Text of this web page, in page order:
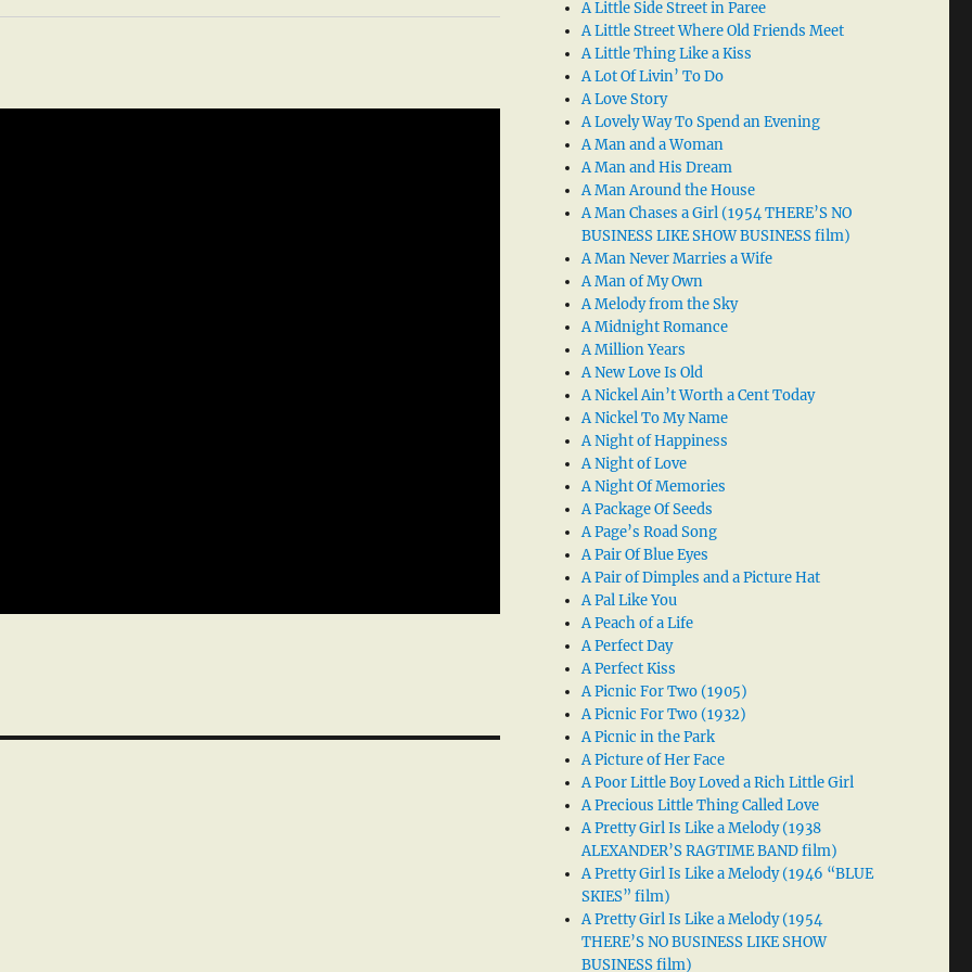
A Little Side Street in Paree
A Little Street Where Old Friends Meet
A Little Thing Like a Kiss
A Lot Of Livin’ To Do
A Love Story
A Lovely Way To Spend an Evening
A Man and a Woman
A Man and His Dream
A Man Around the House
A Man Chases a Girl (1954 THERE’S NO
BUSINESS LIKE SHOW BUSINESS film)
A Man Never Marries a Wife
A Man of My Own
A Melody from the Sky
A Midnight Romance
A Million Years
A New Love Is Old
A Nickel Ain’t Worth a Cent Today
A Nickel To My Name
A Night of Happiness
A Night of Love
A Night Of Memories
A Package Of Seeds
A Page’s Road Song
A Pair Of Blue Eyes
A Pair of Dimples and a Picture Hat
A Pal Like You
A Peach of a Life
A Perfect Day
A Perfect Kiss
A Picnic For Two (1905)
A Picnic For Two (1932)
A Picnic in the Park
A Picture of Her Face
A Poor Little Boy Loved a Rich Little Girl
A Precious Little Thing Called Love
A Pretty Girl Is Like a Melody (1938
ALEXANDER’S RAGTIME BAND film)
A Pretty Girl Is Like a Melody (1946 “BLUE
SKIES” film)
A Pretty Girl Is Like a Melody (1954
THERE’S NO BUSINESS LIKE SHOW
BUSINESS film)